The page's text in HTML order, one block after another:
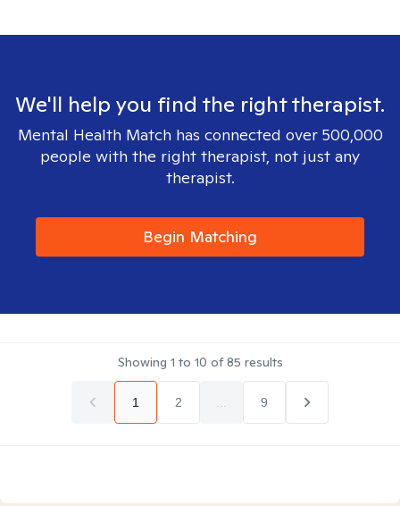
We'll help you find the right therapist.
Mental Health Match has connected over 500,000
people with the right therapist, not just any
therapist.
Begin Matching
Showing 1 to 10 of85 results
1 2 9